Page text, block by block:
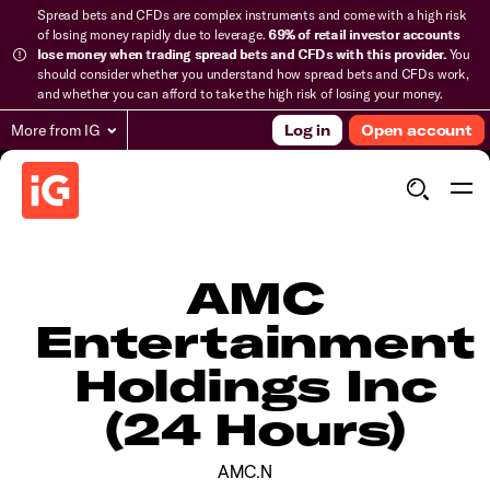
Spread bets and CFDs are complex instruments and come with a high risk
of losing money rapidly due to leverage.69% of retail investor accounts
lose money when trading spread bets and CFDs with this provider.You
should consider whether you understand how spread bets and CFDs work,
and whether you can afford to take the high risk of losing your money.
More from IG Log in Open account
AMC
Entertainment
Holdings Inc
(24 Hours)
AMC.N